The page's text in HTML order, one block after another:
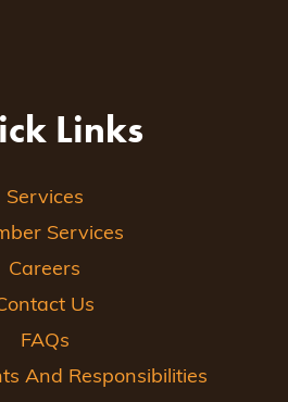
Links
Services
Services
Careers
Us
FAQs
And Responsibilities